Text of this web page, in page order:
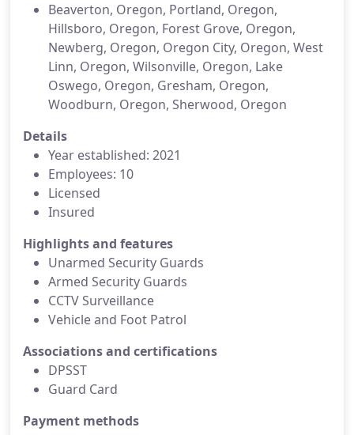
Beaverton, Oregon, Portland, Oregon,
Hillsboro, Oregon, Forest Grove, Oregon,
Newberg, Oregon, Oregon City, Oregon, West
Linn, Oregon, Wilsonville, Oregon, Lake
Oswego, Oregon, Gresham, Oregon,
Woodburn, Oregon, Sherwood, Oregon
Details
Year established: 2021
Employees: 10
Licensed
Insured
Highlights and features
Unarmed Security Guards
Armed Security Guards
CCTV Surveillance
Vehicle and Foot Patrol
Associations and certifications
DPSST
Guard Card
Payment methods